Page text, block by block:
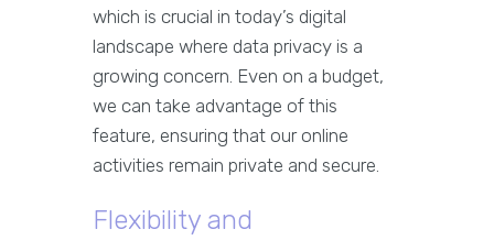
which is crucial in today’s digital
landscape where data privacy is a
growing concern. Even on a budget,
we can take advantage of this
feature, ensuring that our online
activities remain private and secure.
Flexibility and